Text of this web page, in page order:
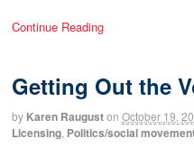
Continue Reading
Getting Out the
by Karen Rauguston October 19,
Licensing Politics/social